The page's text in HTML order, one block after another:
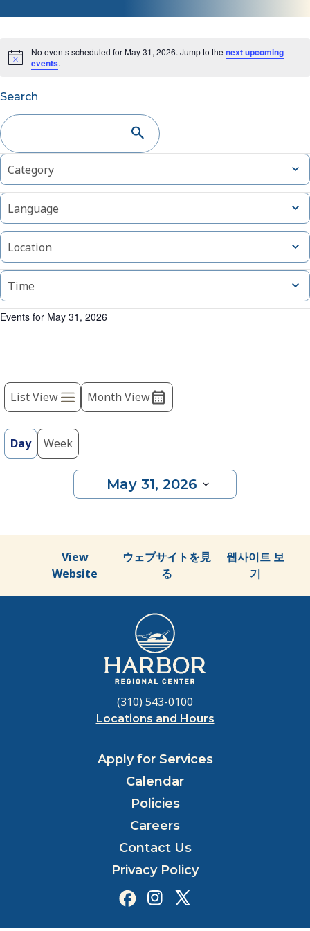
No events scheduled for May 31, 2026. Jump to the next upcoming
events.
Events
Search
and
Views
Navigation
Search
Filters
Changing
any
of
the
form
inputs
will
cause
the
list
with
the
filtered
results.
Category
Language
Location
Time
Events for May 31, 2026
Views
Navigation
List View Month View
Day Week
May 31, 2026
Select
View
Website
ウェブサイトを見
る
웹사이트 보
기
(310) 543-0100
Locations and Hours
Apply for Services
Calendar
Policies
Careers
Contact Us
Privacy Policy